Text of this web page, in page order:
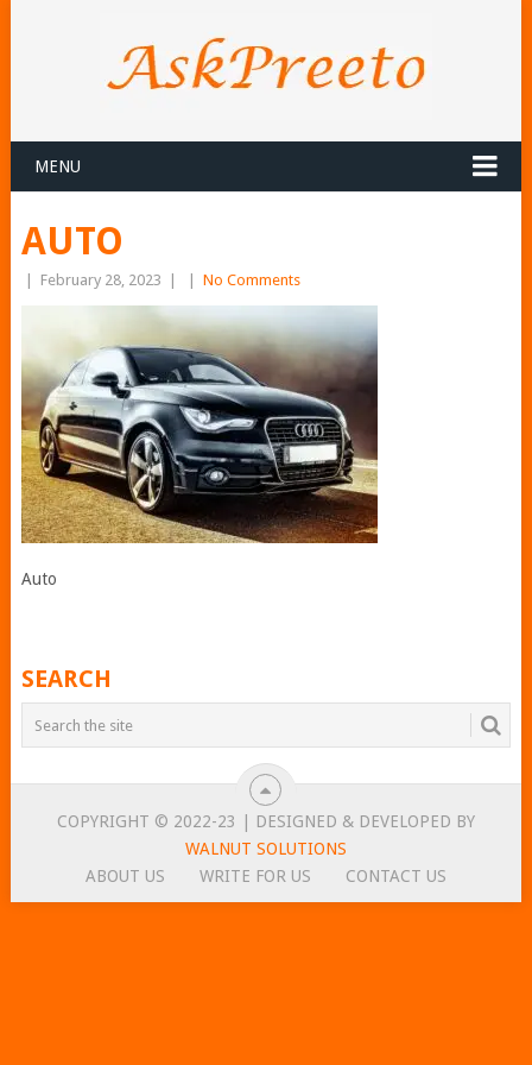
MENU
AUTO
February 28, 2023 No Comments
Auto
SEARCH
COPYRIGHT © 2022-23 | DESIGNED & DEVELOPED BY
WALNUT SOLUTIONS
ABOUT US
WRITE FOR US CONTACT US